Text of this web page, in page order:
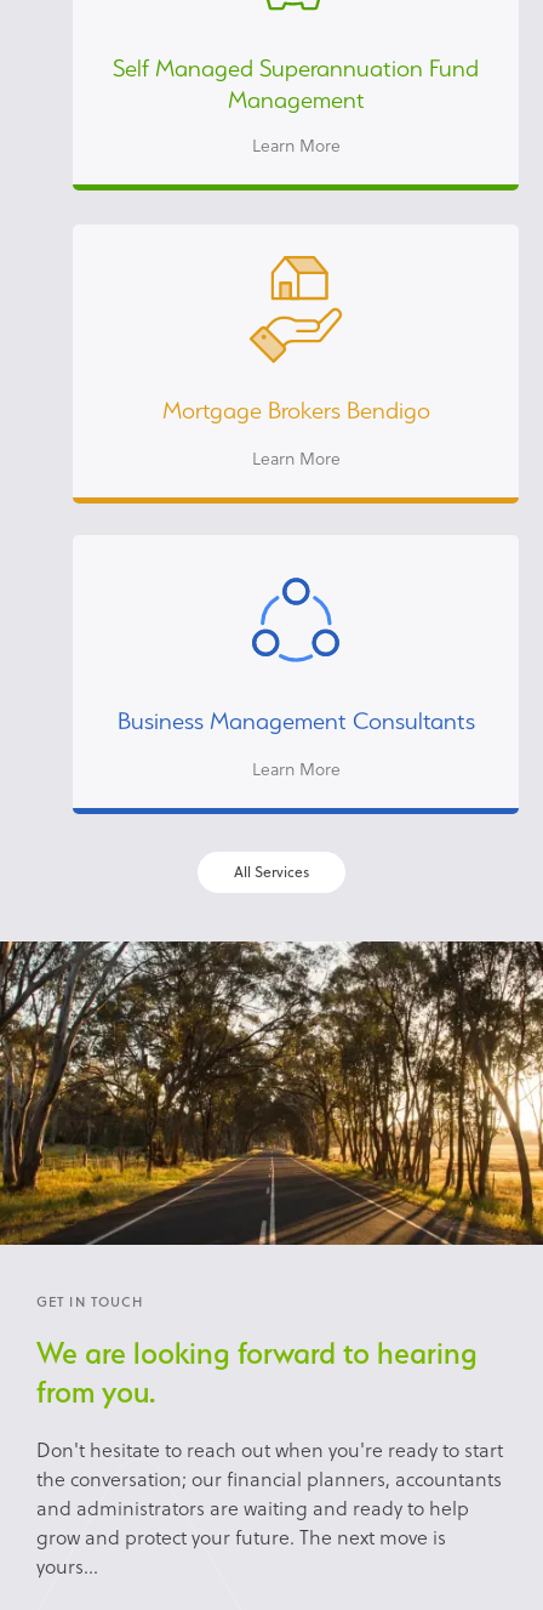
Self Managed Superannuation Fund
Management
Learn More
Mortgage Brokers Bendigo
Learn More
Business Management Consultants
Learn More
All Services
GET IN TOUCH
We are looking forward to hearing
from you.
Don't hesitate to reach out when you're ready to start
the conversation; our financial planners, accountants
and administrators are waiting and ready to help
grow and protect your future. The next move is
yours...